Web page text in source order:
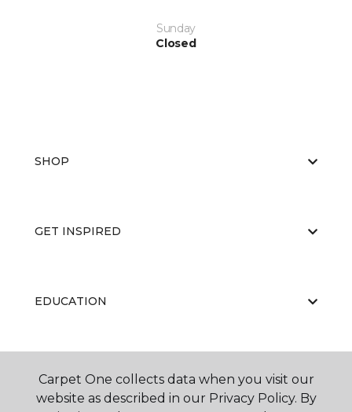
Sunday
Closed
SHOP
GET INSPIRED
EDUCATION
ABOUT US
Carpet One collects data when you visit our
website as described in our Privacy Policy. By